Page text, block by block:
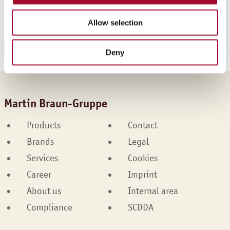
Allow selection
Deny
Ice Cream Tart Apple-Black Currant
Fruity Ice Cream Raspberry
Martin Braun-Gruppe
Products
Contact
Brands
Legal
Services
Cookies
Career
Imprint
About us
Internal area
Compliance
SCDDA